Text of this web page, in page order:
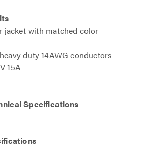
jacket with matched color
duty 14AWG conductors
15A
Specifications